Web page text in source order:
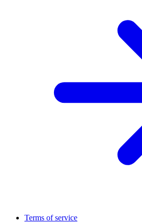
Terms of service